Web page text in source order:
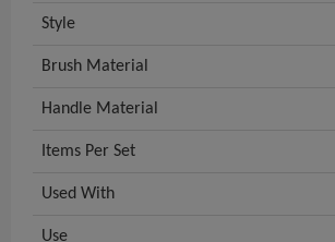
Style
Brush Material
Handle Material
Items Per Set
Used With
Use